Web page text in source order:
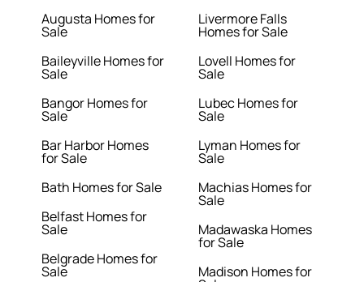
Augusta Homes for
Sale
Baileyville Homes for
Sale
Bangor Homes for
Sale
Bar Harbor Homes
for Sale
Bath Homes for Sale
Belfast Homes for
Sale
Belgrade Homes for
Sale
Livermore Falls
Homes for Sale
Lovell Homes for
Sale
Lubec Homes for
Sale
Lyman Homes for
Sale
Machias Homes for
Sale
Madawaska Homes
for Sale
Madison Homes for